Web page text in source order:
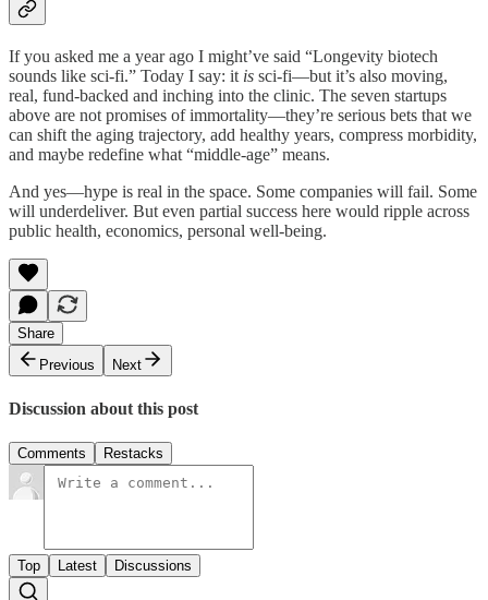
If you asked me a year ago I might’ve said “Longevity biotech
sounds like sci-fi.” Today I say: it is sci-fi—but it’s also moving,
real, fund-backed and inching into the clinic. The seven startups
above are not promises of immortality—they’re serious bets that we
can shift the aging trajectory, add healthy years, compress morbidity,
and maybe redefine what “middle-age” means.
And yes—hype is real in the space. Some companies will fail. Some
will underdeliver. But even partial success here would ripple across
public health, economics, personal well-being.
Share
Previous
Next
Discussion about this post
Comments Restacks
Top Latest Discussions